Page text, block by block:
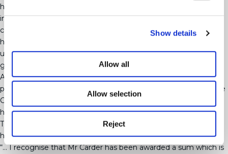
Show details
Allow all
Allow selection
Reject
heavily in favour of defendants. Not all Judges have experience
in clinical negligence cases and there is a resulting lack of
consistency in the management of costs. The situation is not
helped by the strain on Court resources, with Courts already
understaffed and overburdened leading to substantial delays in
getting a court hearing.
A new test of ‘proportionality’ was introduced within the
package of Jackson reforms, but with very little guidance in the
Civil Procedure Rules and interpretation from the Courts as to
how this is applied on practice. In a recent case Albert Carder v
The University of Exeter EWCA Civ 790 the Court did offer a
helpful comment on the ratio of damages to costs:
“… I recognise that Mr Carder has been awarded a sum which is